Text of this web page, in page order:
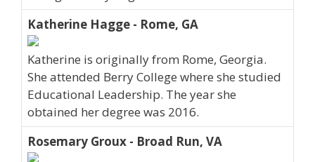
Katherine Hagge - Rome, GA
Katherine is originally from Rome, Georgia.
She attended Berry College where she studied
Educational Leadership. The year she
obtained her degree was 2016.
Rosemary Groux - Broad Run, VA